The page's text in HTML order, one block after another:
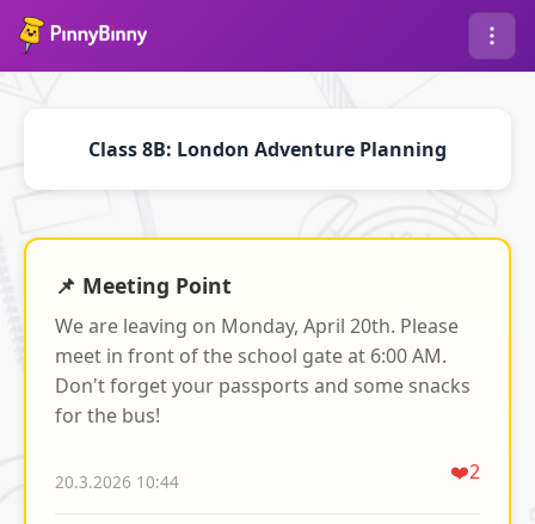
Class 8B: London Adventure Planning
📌 Meeting Point
We are leaving on Monday, April 20th. Please
meet in front of the school gate at 6:00 AM.
Don't forget your passports and some snacks
for the bus!
20.3.2026 10:44 ❤️2